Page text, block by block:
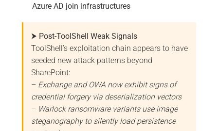
Azure AD join infrastructures
⮞ Post-ToolShell Weak Signals
ToolShell’s exploitation chain appears to have
seeded new attack patterns beyond
SharePoint:
– Exchange and OWA now exhibit signs of
credential forgery via deserialization vectors
– Warlock ransomware variants use image
steganography to silently load persistence